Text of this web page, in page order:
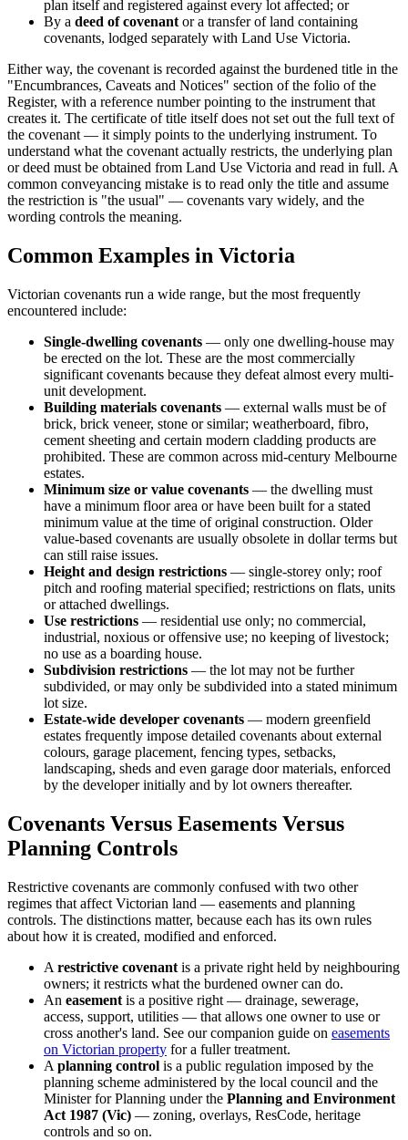
plan itself and registered against every lot affected; or
By a deed of covenant or a transfer of land containing
covenants, lodged separately with Land Use Victoria.
Either way, the covenant is recorded against the burdened title in the
"Encumbrances, Caveats and Notices" section of the folio of the
Register, with a reference number pointing to the instrument that
creates it. The certificate of title itself does not set out the full text of
the covenant — it simply points to the underlying instrument. To
understand what the covenant actually restricts, the underlying plan
or deed must be obtained from Land Use Victoria and read in full. A
common conveyancing mistake is to read only the title and assume
the restriction is "the usual" — covenants vary widely, and the
wording controls the meaning.
Common Examples in Victoria
Victorian covenants run a wide range, but the most frequently
encountered include:
Single-dwelling covenants — only one dwelling-house may
be erected on the lot. These are the most commercially
significant covenants because they defeat almost every multi-
unit development.
Building materials covenants — external walls must be of
brick, brick veneer, stone or similar; weatherboard, fibro,
cement sheeting and certain modern cladding products are
prohibited. These are common across mid-century Melbourne
estates.
Minimum size or value covenants — the dwelling must
have a minimum floor area or have been built for a stated
minimum value at the time of original construction. Older
value-based covenants are usually obsolete in dollar terms but
can still raise issues.
Height and design restrictions — single-storey only; roof
pitch and roofing material specified; restrictions on flats, units
or attached dwellings.
Use restrictions — residential use only; no commercial,
industrial, noxious or offensive use; no keeping of livestock;
no use as a boarding house.
Subdivision restrictions — the lot may not be further
subdivided, or may only be subdivided into a stated minimum
lot size.
Estate-wide developer covenants — modern greenfield
estates frequently impose detailed covenants about external
colours, garage placement, fencing types, setbacks,
landscaping, sheds and even garage door materials, enforced
by the developer initially and by lot owners thereafter.
Covenants Versus Easements Versus
Planning Controls
Restrictive covenants are commonly confused with two other
regimes that affect Victorian land — easements and planning
controls. The distinctions matter, because each has its own rules
about how it is created, modified and enforced.
A restrictive covenant is a private right held by neighbouring
owners; it restricts what the burdened owner can do.
An easement is a positive right — drainage, sewerage,
access, support, utilities — that allows one owner to use or
cross another's land. See our companion guide on easements
on Victorian property for a fuller treatment.
A planning control is a public regulation imposed by the
planning scheme administered by the local council and the
Minister for Planning under the Planning and Environment
Act 1987 (Vic) — zoning, overlays, ResCode, heritage
controls and so on.